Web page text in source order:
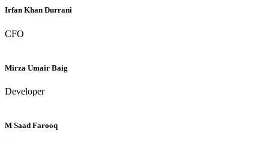
Irfan Khan Durrani
CFO
Mirza Umair Baig
Developer
M Saad Farooq